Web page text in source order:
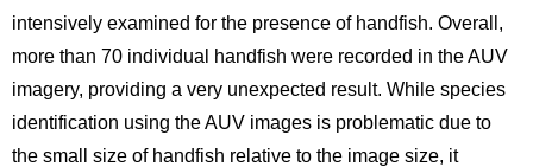
intensively examined for the presence of handfish. Overall,
more than 70 individual handfish were recorded in the AUV
imagery, providing a very unexpected result. While species
identification using the AUV images is problematic due to
the small size of handfish relative to the image size, it